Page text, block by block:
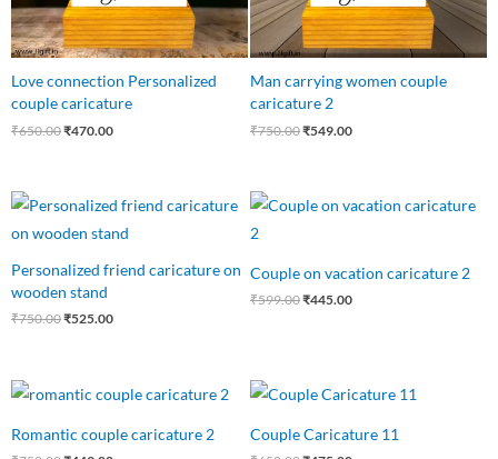
Love connection Personalized
couple caricature
₹650.00₹470.00
Man carrying women couple
caricature 2
₹750.00₹549.00
Personalized friend caricature on
wooden stand
₹750.00
Original
price
was:
₹525.00
Current
price
is:
Couple on vacation caricature 2
₹599.00
Original
price
₹445.00
Current
price
Romantic couple caricature 2
Original
price
₹750.00.
Current
price
₹449.00.
Couple Caricature 11
Original
price
₹650.00.
Current
price
₹475.00.